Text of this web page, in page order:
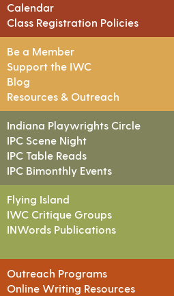
Calendar
Class Registration Policies
Be a Member
Support the IWC
Blog
Resources & Outreach
Indiana Playwrights Circle
IPC Scene Night
IPC Table Reads
IPC Bimonthly Events
Flying Island
IWC Critique Groups
INWords Publications
Outreach Programs
Online Writing Resources